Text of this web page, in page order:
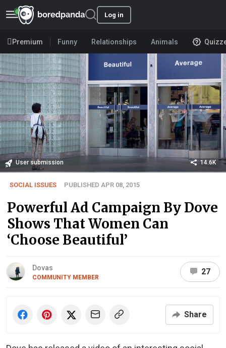
Log in
Premium Funny Relationships Animals
User submission 14.6K
SOCIAL ISSUES PUBLISHED APR 08, 2015
Powerful Ad Campaign By Dove
Shows That Women Can
‘Choose Beautiful’
Dovas
COMMUNITY MEMBER
27
Share